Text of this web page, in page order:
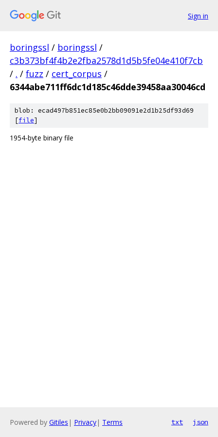
Sign in
boringssl / boringssl /
c3b373bf4f4b2e2fba2578d1d5b5fe04e410f7cb
/ . / fuzz / cert_corpus /
6344abe711ff6dc1d185c46dde39458aa30046cd
blob: ecad497b851ec85e0b2bb09091e2d1b25df93d69
[file]
1954-byte binary file
Powered by Gitiles | Privacy| Terms txt json